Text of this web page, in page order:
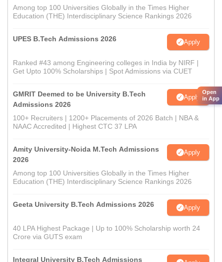
Among top 100 Universities Globally in the Times Higher
Education (THE) Interdisciplinary Science Rankings 2026
UPES B.Tech Admissions 2026 Apply
Ranked #43 among Engineering colleges in India by NIRF |
Get Upto 100% Scholarships | Spot Admissions via CUET
GMRIT Deemed to be University B.Tech
Admissions 2026
Apply
100+ Recruiters | 1200+ Placements of 2026 Batch | NBA &
NAAC Accredited | Highest CTC 37 LPA
Amity University-Noida M.Tech Admissions
2026
Apply
Among top 100 Universities Globally in the Times Higher
Education (THE) Interdisciplinary Science Rankings 2026
Geeta University B.Tech Admissions 2026 Apply
40 LPA Highest Package | Up to 100% Scholarship worth 24
Crore via GUTS exam
Integral University B.Tech Admissions
Open
in App